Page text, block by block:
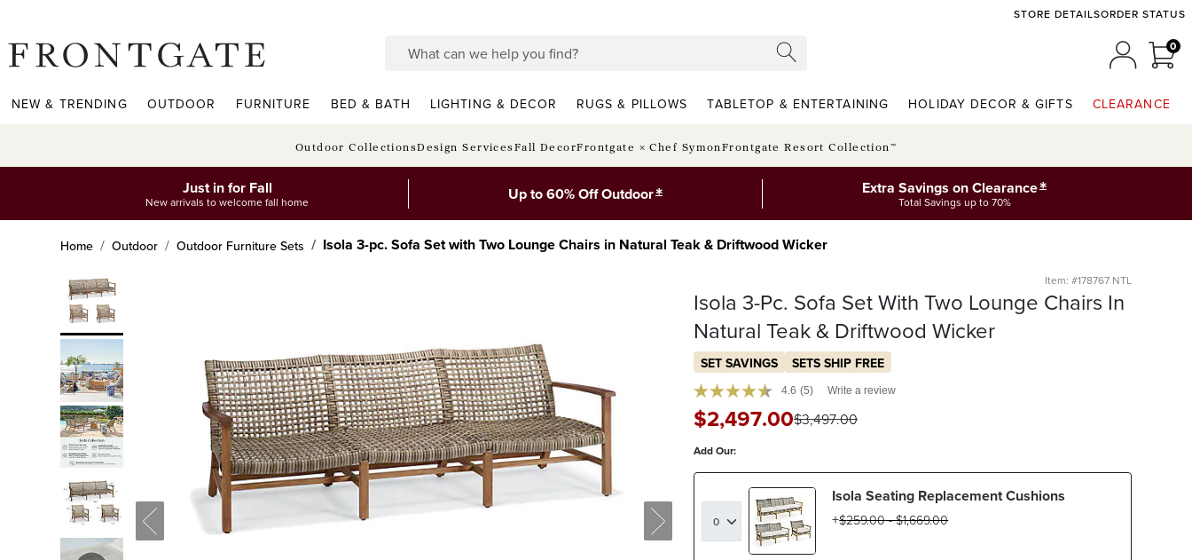
STORE DETAILSORDER STATUS
00
NEW & TRENDING OUTDOOR FURNITURE BED & BATH LIGHTING & DECOR RUGS & PILLOWS TABLETOP & ENTERTAINING HOLIDAY DECOR & GIFTS CLEARANCE
Outdoor CollectionsDesign ServicesFall DecorFrontgate × Chef SymonFrontgate Resort Collection™
Just in for Fall
New arrivals to welcome fall home Up to 60% Off Outdoor* Extra Savings on Clearance*
Total Savings up to 70%
Home Outdoor Outdoor Furniture Sets Isola 3-pc. Sofa Set with Two Lounge Chairs in Natural Teak & Driftwood Wicker
Item: #178767 NTL
Isola 3-Pc. Sofa Set With Two Lounge Chairs In
Natural Teak & Driftwood Wicker
SET SAVINGS SETS SHIP FREE
4.6 (5) Write a review
$2,497.00$3,497.00
Add Our:
Isola Seating Replacement Cushions
$259.00-$1,669.00